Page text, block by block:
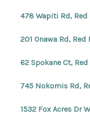
478 Wapiti Rd, Red
201 Onawa Rd,
62 Spokane Ct,
745 Nokomis Rd,
1532 Fox Acres Dr